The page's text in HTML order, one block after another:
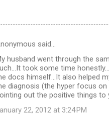
said…
husband went through the
took some time
docs himself...It also helped
diagnosis (the hyper focus on
out the positive things to
22, 2012 at 3:24 PM